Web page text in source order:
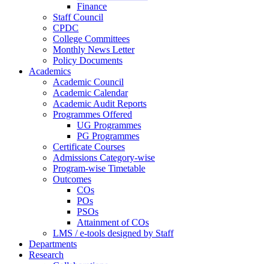
Finance
Staff Council
CPDC
College Committees
Monthly News Letter
Policy Documents
Academics
Academic Council
Academic Calendar
Academic Audit Reports
Programmes Offered
UG Programmes
PG Programmes
Certificate Courses
Admissions Category-wise
Program-wise Timetable
Outcomes
COs
POs
PSOs
Attainment of COs
LMS / e-tools designed by Staff
Departments
Research